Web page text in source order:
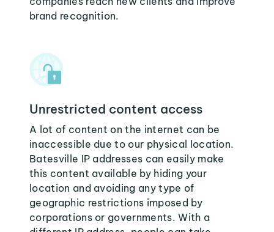
brand recognition.
Unrestricted content access
A lot of content on the internet can be
inaccessible due to our physical location.
Batesville IP addresses can easily make
this content available by hiding your
location and avoiding any type of
geographic restrictions imposed by
corporations or governments. With a